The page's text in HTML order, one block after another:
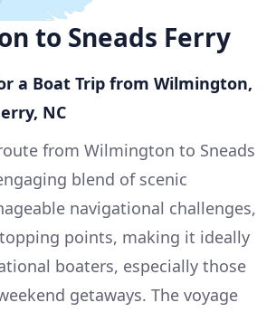
to Sneads Ferry
a Boat Trip from Wilmington,
NC
from Wilmington to Sneads
blend of scenic
navigational challenges,
points, making it ideally
boaters, especially those
getaways. The voyage